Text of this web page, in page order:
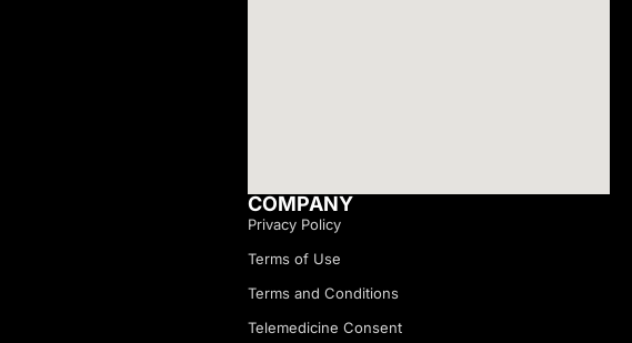
COMPANY
Privacy Policy
Terms of Use
Terms and Conditions
Telemedicine Consent